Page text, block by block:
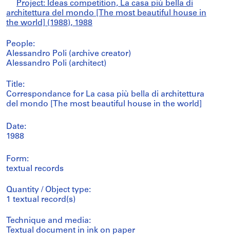
Project: Ideas competition, La casa più bella di
architettura del mondo [The most beautiful house in
the world] (1988), 1988
People:
Alessandro Poli (archive creator)
Alessandro Poli (architect)
Title:
Correspondance for La casa più bella di architettura
del mondo [The most beautiful house in the world]
Date:
1988
Form:
textual records
Quantity / Object type:
1 textual record(s)
Technique and media:
Textual document in ink on paper